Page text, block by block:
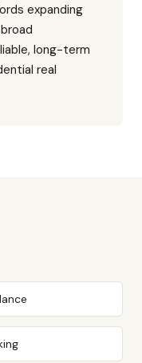
expanding
long-term
real